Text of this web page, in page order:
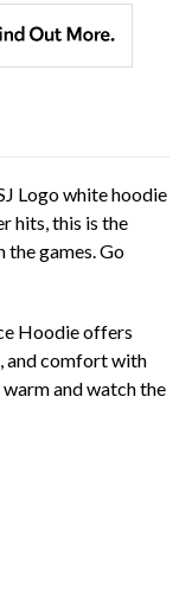
Logo white hoodie
hits, this is the
games. Go
Hoodie offers
and comfort with
and watch the